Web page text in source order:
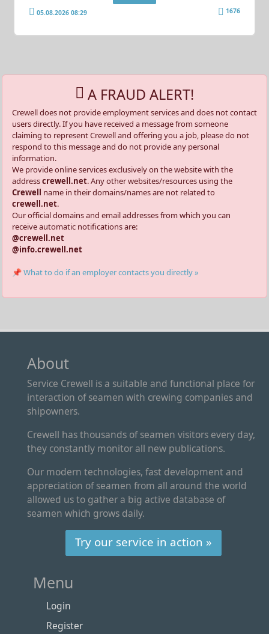
05.08.2026 08:29 1676
A FRAUD ALERT!
Crewell does not provide employment services and does not contact
users directly. If you have received a message from someone
claiming to represent Crewell and offering you a job, please do not
respond to this message and do not provide any personal
information.
We provide online services exclusively on the website with the
addresscrewell.net. Any other websites/resources using the
Crewell name in their domains/names are not related to
crewell.net.
Our official domains and email addresses from which you can
receive automatic notifications are:
@crewell.net
@info.crewell.net
📌 What to do if an employer contacts you directly »
About
Service Crewell is a suitable and functional place for
interaction of seamen with crewing companies and
shipowners.
Crewell has thousands of seamen visitors every day,
they constantly monitor all new publications.
Our modern technologies, fast development and
appreciation of seamen from all around the world
allowed us to gather a big active database of
seamen which grows daily.
Try our service in action »
Menu
Login
Register